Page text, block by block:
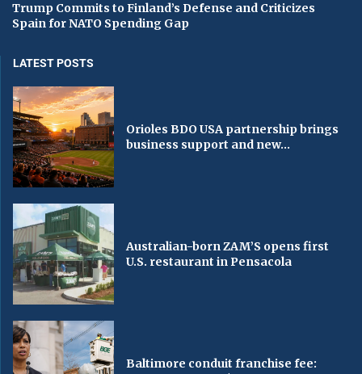
Trump Commits to Finland’s Defense and Criticizes
Spain for NATO Spending Gap
LATEST POSTS
Orioles BDO USA partnership brings
business support and new...
Australian-born ZAM’S opens first
U.S. restaurant in Pensacola
Baltimore conduit franchise fee: